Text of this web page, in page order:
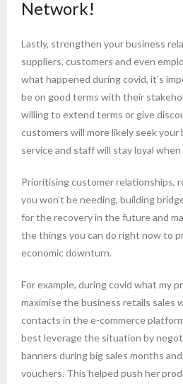
Network!
Lastly, strengthen your business
suppliers, customers and even
what happened during covid, it’s
be on good terms with their
willing to extend terms or give
customers will more likely seek
service and staff will stay loyal
Prioritising customer relationships,
you won’t be needing, building
for the recovery in the future and
the things you can do right now to
economic downturn.
For example, during covid what my
maximise the business retails sales
contacts in the e-commerce
best leverage the situation by
banners during big sales months
vouchers. This helped push her